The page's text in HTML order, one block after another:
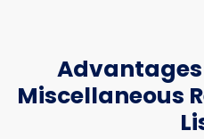
Advantages
Miscellaneous